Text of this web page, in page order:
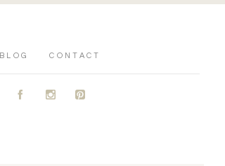
BLOG CONTACT
A C D